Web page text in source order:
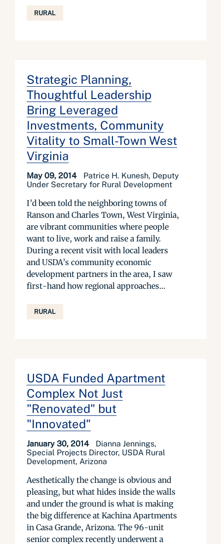
RURAL
Strategic Planning,
Thoughtful Leadership
Bring Leveraged
Investments, Community
Vitality to Small-Town West
Virginia
May 09, 2014
Patrice H. Kunesh, Deputy
Under Secretary for Rural Development
I’d been told the neighboring towns of
Ranson and Charles Town, West Virginia,
are vibrant communities where people
want to live, work and raise a family.
During a recent visit with local leaders
and USDA’s community economic
development partners in the area, I saw
first-hand how regional approaches...
RURAL
USDA Funded Apartment
Complex Not Just
"Renovated" but
"Innovated"
January 30, 2014
Dianna Jennings,
Special Projects Director, USDA Rural
Development, Arizona
Aesthetically the change is obvious and
pleasing, but what hides inside the walls
and under the ground is what is making
the big difference at Kachina Apartments
in Casa Grande, Arizona. The 96-unit
senior complex recently underwent a